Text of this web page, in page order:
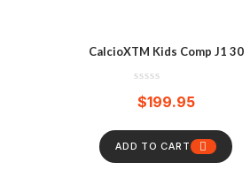
CalcioXTM Kids Comp J1 30
$199.95
ADD TO CART